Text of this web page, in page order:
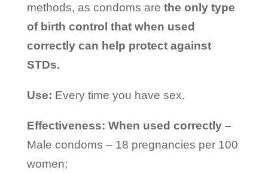
methods, as condoms are the only type
of birth control that when used
correctly can help protect against
STDs.
Use: Every time you have sex.
Effectiveness: When used correctly –
Male condoms – 18 pregnancies per 100
women;